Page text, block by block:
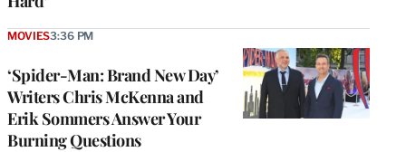
‘Spider-Man: Brand New Day’
Writers Chris McKenna and
Erik Sommers Answer Your
Burning Questions
MOVIES3:36 PM